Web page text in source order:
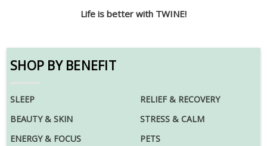
Life is better with TWINE!
SHOP BY BENEFIT
SLEEP
BEAUTY & SKIN
ENERGY & FOCUS
RELIEF & RECOVERY
STRESS & CALM
PETS